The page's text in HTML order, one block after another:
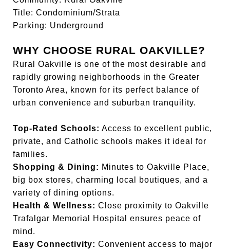
Title: Condominium/Strata
Parking: Underground
WHY CHOOSE RURAL OAKVILLE?
Rural Oakville is one of the most desirable and
rapidly growing neighborhoods in the Greater
Toronto Area, known for its perfect balance of
urban convenience and suburban tranquility.
Top-Rated Schools: Access to excellent public,
private, and Catholic schools makes it ideal for
families.
Shopping & Dining: Minutes to Oakville Place,
big box stores, charming local boutiques, and a
variety of dining options.
Health & Wellness: Close proximity to Oakville
Trafalgar Memorial Hospital ensures peace of
mind.
Easy Connectivity: Convenient access to major